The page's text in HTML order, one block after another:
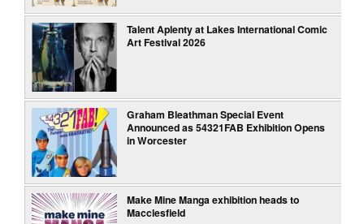
Talent Aplenty at Lakes International Comic
Art Festival 2026
Graham Bleathman Special Event
Announced as 54321FAB Exhibition Opens
in Worcester
Make Mine Manga exhibition heads to
Macclesfield